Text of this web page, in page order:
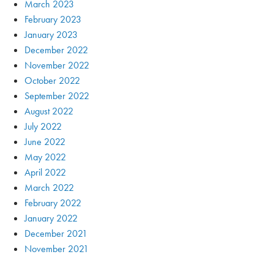
March 2023
February 2023
January 2023
December 2022
November 2022
October 2022
September 2022
August 2022
July 2022
June 2022
May 2022
April 2022
March 2022
February 2022
January 2022
December 2021
November 2021